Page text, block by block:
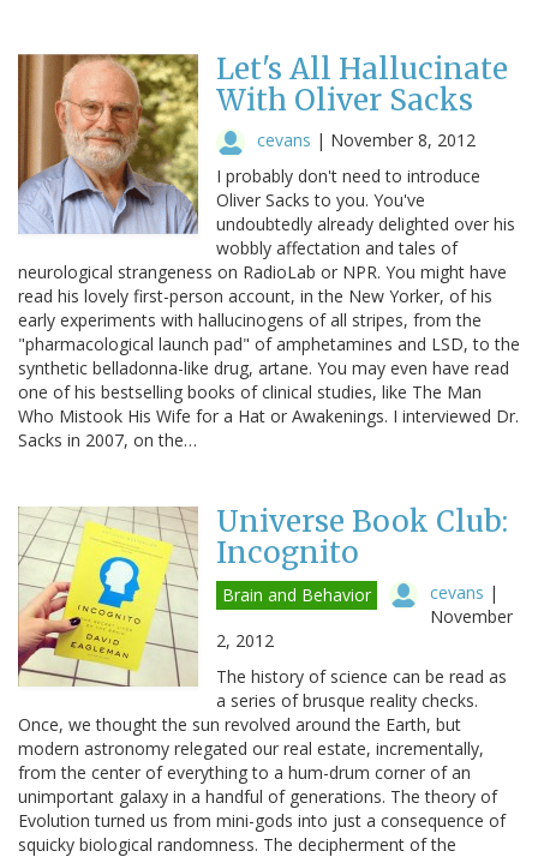
Let's All Hallucinate
With Oliver Sacks
cevans | November 8, 2012
I probably don't need to introduce
Oliver Sacks to you. You've
undoubtedly already delighted over his
wobbly affectation and tales of
neurological strangeness on RadioLab or NPR. You might have
read his lovely first-person account, in the New Yorker, of his
early experiments with hallucinogens of all stripes, from the
"pharmacological launch pad" of amphetamines and LSD, to the
synthetic belladonna-like drug, artane. You may even have read
one of his bestselling books of clinical studies, like The Man
Who Mistook His Wife for a Hat or Awakenings. I interviewed Dr.
Sacks in 2007, on the…
Universe Book Club:
Incognito
Brain and Behavior cevans |
November
2, 2012
The history of science can be read as
a series of brusque reality checks.
Once, we thought the sun revolved around the Earth, but
modern astronomy relegated our real estate, incrementally,
from the center of everything to a hum-drum corner of an
unimportant galaxy in a handful of generations. The theory of
Evolution turned us from mini-gods into just a consequence of
squicky biological randomness. The decipherment of the